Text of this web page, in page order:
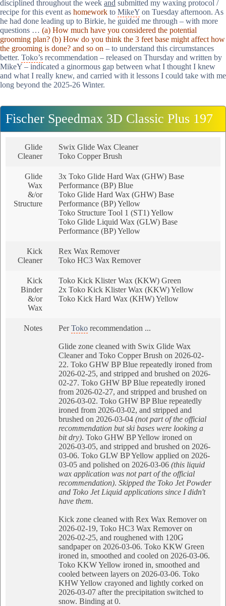
disciplined throughout the week and submitted my waxing protocol /
recipe for this event as homework to MikeY on Tuesday afternoon. As
he had done leading up to Birkie, he guided me through – with more
questions … (a) How much have you considered the potential
grooming plan? (b) How do you think the 3 feet base might affect how
the grooming is done? and so on – to understand this circumstances
better. Toko’s recommendation – released on Thursday and written by
MikeY – indicated a ginormous gap between what I thought I knew
and what I really knew, and carried with it lessons I could take with me
long beyond the 2025-26 Winter.
Fischer Speedmax 3D Classic Plus 197
Glide
Cleaner
Swix Glide Wax Cleaner
Toko Copper Brush
Glide
Wax
&/or
Structure
3x Toko Glide Hard Wax (GHW) Base
Performance (BP) Blue
Toko Glide Hard Wax (GHW) Base
Performance (BP) Yellow
Toko Structure Tool 1 (ST1) Yellow
Toko Glide Liquid Wax (GLW) Base
Performance (BP) Yellow
Kick
Cleaner
Rex Wax Remover
Toko HC3 Wax Remover
Kick
Binder
&/or
Wax
Toko Kick Klister Wax (KKW) Green
2x Toko Kick Klister Wax (KKW) Yellow
Toko Kick Hard Wax (KHW) Yellow
Notes PerToko recommendation ...
Glide zone cleaned with Swix Glide Wax
Cleaner and Toko Copper Brush on 2026-02-
22. Toko GHW BP Blue repeatedly ironed from
2026-02-25, and stripped and brushed on 2026-
02-27. Toko GHW BP Blue repeatedly ironed
from 2026-02-27, and stripped and brushed on
2026-03-02. Toko GHW BP Blue repeatedly
ironed from 2026-03-02, and stripped and
brushed on 2026-03-04 (not part of the official
recommendation but ski bases were looking a
bit dry). Toko GHW BP Yellow ironed on
2026-03-05, and stripped and brushed on 2026-
03-06. Toko GLW BP Yellow applied on 2026-
03-05 and polished on 2026-03-06 (this liquid
wax application was not part of the official
recommendation). Skipped the Toko Jet Powder
and Toko Jet Liquid applications since I didn't
have them.
Kick zone cleaned with Rex Wax Remover on
2026-02-19, Toko HC3 Wax Remover on
2026-02-25, and roughened with 120G
sandpaper on 2026-03-06. Toko KKW Green
ironed in, smoothed and cooled on 2026-03-06.
Toko KKW Yellow ironed in, smoothed and
cooled between layers on 2026-03-06. Toko
KHW Yellow crayoned and lightly corked on
2026-03-07 after the precipitation switched to
snow. Binding at 0.